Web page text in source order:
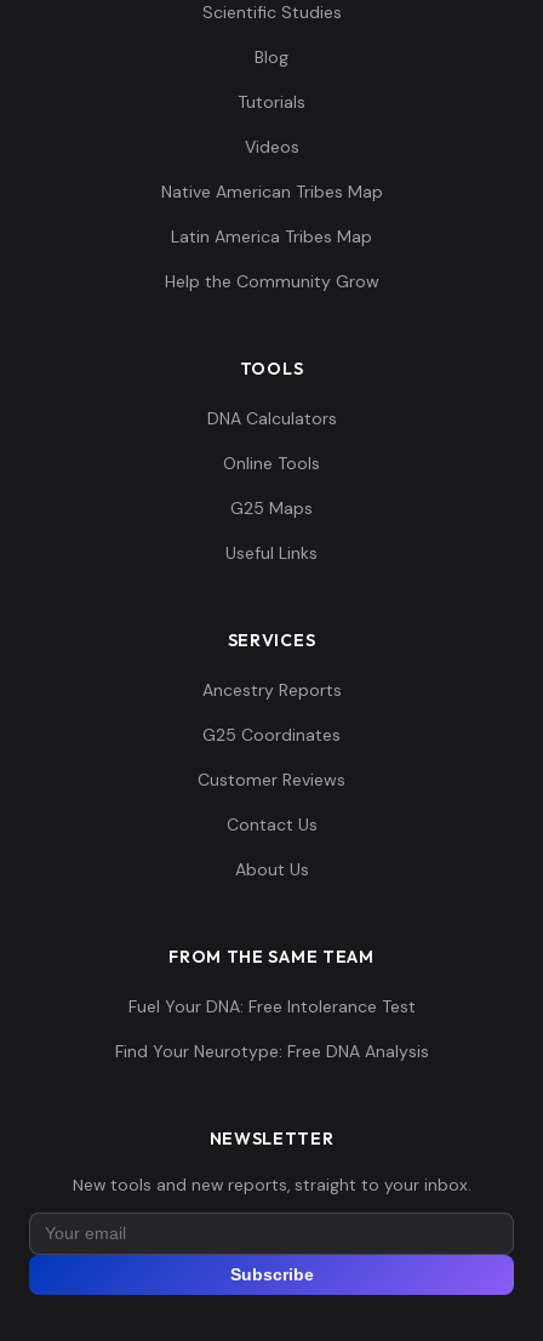
Scientific Studies
Blog
Tutorials
Videos
Native American Tribes Map
Latin America Tribes Map
Help the Community Grow
TOOLS
DNA Calculators
Online Tools
G25 Maps
Useful Links
SERVICES
Ancestry Reports
G25 Coordinates
Customer Reviews
Contact Us
About Us
FROM THE SAME TEAM
Fuel Your DNA: Free Intolerance Test
Find Your Neurotype: Free DNA Analysis
NEWSLETTER
New tools and new reports, straight to your inbox.
Subscribe